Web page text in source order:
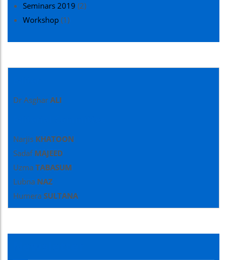
Seminars 2019 (2)
Workshop (1)
Dr Asghar ALI
Narjis KHATOON
Sadaf MAJEED
Uzma TABASUM
Lubna NAZ
Humera SULTANA